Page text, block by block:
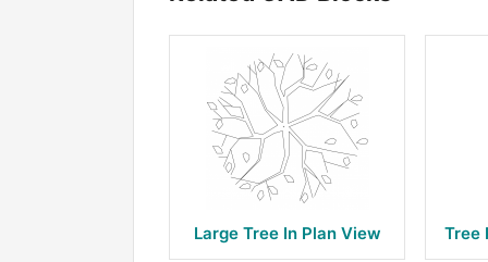
Large Tree In Plan View Tree